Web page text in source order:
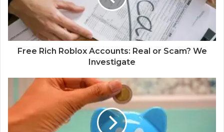
Free Rich Roblox Accounts: Real or Scam? We
Investigate